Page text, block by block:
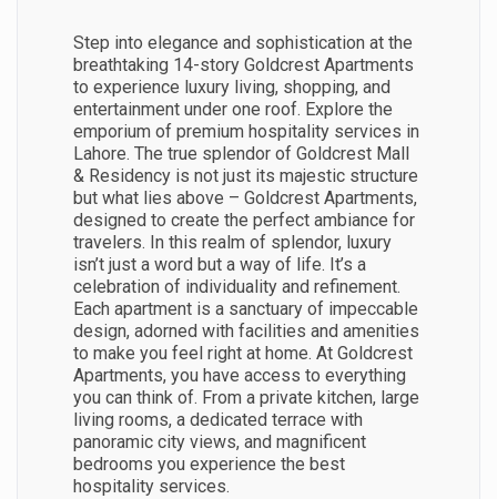
Step into elegance and sophistication at the
breathtaking 14-story Goldcrest Apartments
to experience luxury living, shopping, and
entertainment under one roof. Explore the
emporium of premium hospitality services in
Lahore. The true splendor of Goldcrest Mall
& Residency is not just its majestic structure
but what lies above – Goldcrest Apartments,
designed to create the perfect ambiance for
travelers. In this realm of splendor, luxury
isn’t just a word but a way of life. It’s a
celebration of individuality and refinement.
Each apartment is a sanctuary of impeccable
design, adorned with facilities and amenities
to make you feel right at home. At Goldcrest
Apartments, you have access to everything
you can think of. From a private kitchen, large
living rooms, a dedicated terrace with
panoramic city views, and magnificent
bedrooms you experience the best
hospitality services.